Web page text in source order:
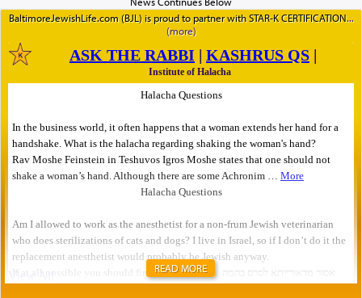
BaltimoreJewishLife.com (BJL) is proud to partner with STAR-K CERTIFICATION
READ MORE